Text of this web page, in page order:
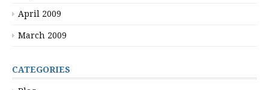
April 2009
March 2009
CATEGORIES